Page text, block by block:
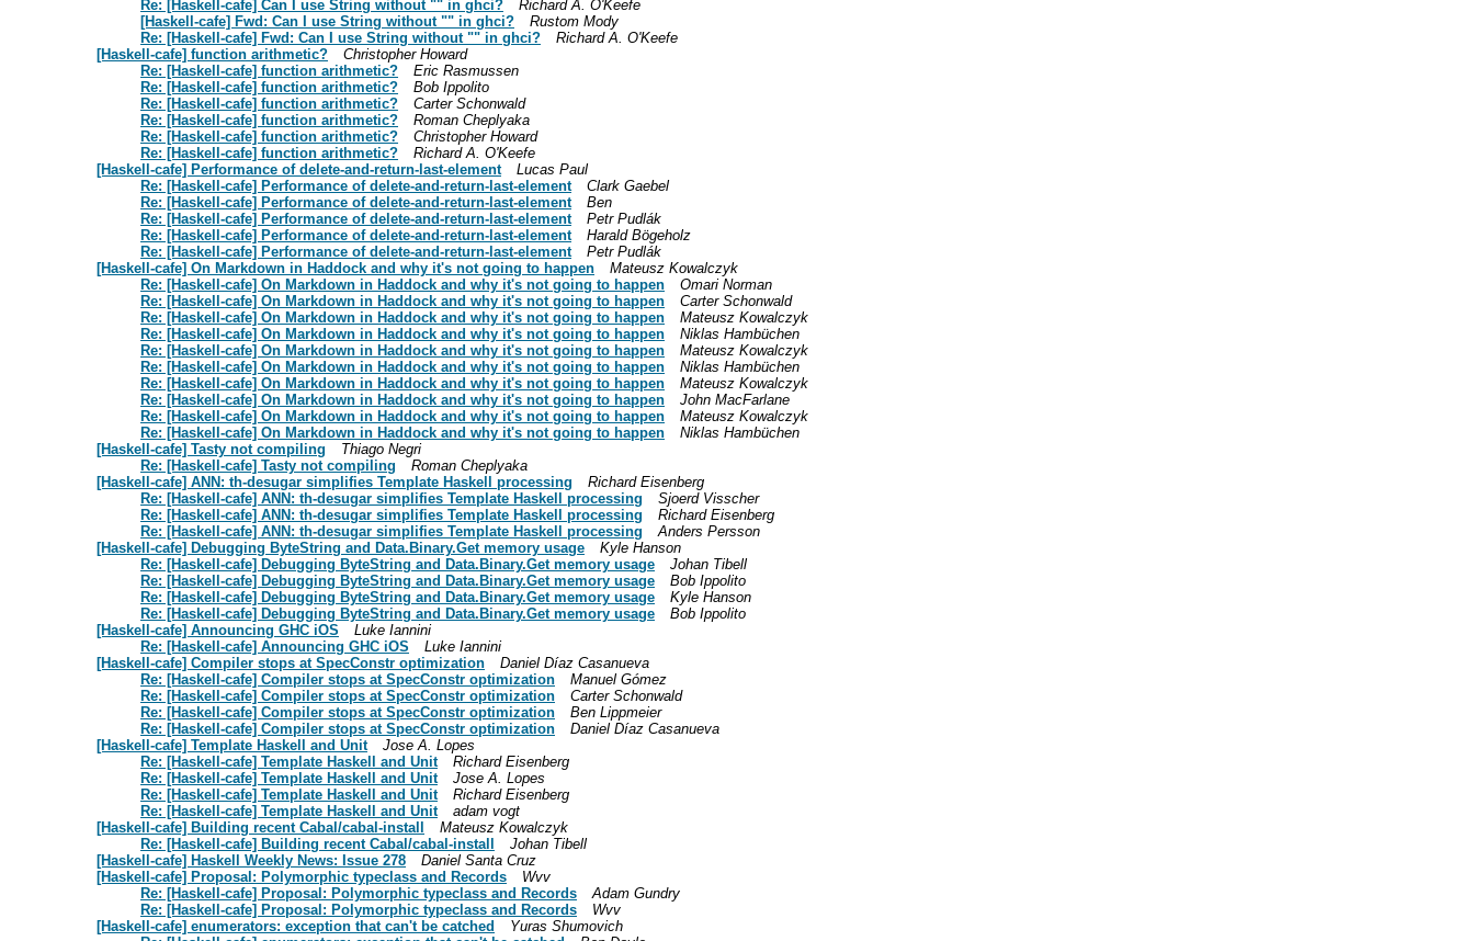
Re: [Haskell-cafe] Can I use String without "" in ghci?
Richard A. O'Keefe
[Haskell-cafe] Fwd: Can I use String without "" in ghci?
Rustom Mody
Re: [Haskell-cafe] Fwd: Can I use String without "" in ghci?
Richard A. O'Keefe
[Haskell-cafe] function arithmetic?
Christopher Howard
Re: [Haskell-cafe] function arithmetic?
Eric Rasmussen
Re: [Haskell-cafe] function arithmetic?
Bob Ippolito
Re: [Haskell-cafe] function arithmetic?
Carter Schonwald
Re: [Haskell-cafe] function arithmetic?
Roman Cheplyaka
Re: [Haskell-cafe] function arithmetic?
Christopher Howard
Re: [Haskell-cafe] function arithmetic?
Richard A. O'Keefe
[Haskell-cafe] Performance of delete-and-return-last-element
Lucas Paul
Re: [Haskell-cafe] Performance of delete-and-return-last-element
Clark Gaebel
Re: [Haskell-cafe] Performance of delete-and-return-last-element
Ben
Re: [Haskell-cafe] Performance of delete-and-return-last-element
Petr Pudlák
Re: [Haskell-cafe] Performance of delete-and-return-last-element
Harald Bögeholz
Re: [Haskell-cafe] Performance of delete-and-return-last-element
Petr Pudlák
[Haskell-cafe] On Markdown in Haddock and why it's not going to happen
Mateusz Kowalczyk
Re: [Haskell-cafe] On Markdown in Haddock and why it's not going to happen
Omari Norman
Re: [Haskell-cafe] On Markdown in Haddock and why it's not going to happen
Carter Schonwald
Re: [Haskell-cafe] On Markdown in Haddock and why it's not going to happen
Mateusz Kowalczyk
Re: [Haskell-cafe] On Markdown in Haddock and why it's not going to happen
Niklas Hambüchen
Re: [Haskell-cafe] On Markdown in Haddock and why it's not going to happen
Mateusz Kowalczyk
Re: [Haskell-cafe] On Markdown in Haddock and why it's not going to happen
Niklas Hambüchen
Re: [Haskell-cafe] On Markdown in Haddock and why it's not going to happen
Mateusz Kowalczyk
Re: [Haskell-cafe] On Markdown in Haddock and why it's not going to happen
John MacFarlane
Re: [Haskell-cafe] On Markdown in Haddock and why it's not going to happen
Mateusz Kowalczyk
Re: [Haskell-cafe] On Markdown in Haddock and why it's not going to happen
Niklas Hambüchen
[Haskell-cafe] Tasty not compiling
Thiago Negri
Re: [Haskell-cafe] Tasty not compiling
Roman Cheplyaka
[Haskell-cafe] ANN: th-desugar simplifies Template Haskell processing
Richard Eisenberg
Re: [Haskell-cafe] ANN: th-desugar simplifies Template Haskell processing
Sjoerd Visscher
Re: [Haskell-cafe] ANN: th-desugar simplifies Template Haskell processing
Richard Eisenberg
Re: [Haskell-cafe] ANN: th-desugar simplifies Template Haskell processing
Anders Persson
[Haskell-cafe] Debugging ByteString and Data.Binary.Get memory usage
Kyle Hanson
Re: [Haskell-cafe] Debugging ByteString and Data.Binary.Get memory usage
Johan Tibell
Re: [Haskell-cafe] Debugging ByteString and Data.Binary.Get memory usage
Bob Ippolito
Re: [Haskell-cafe] Debugging ByteString and Data.Binary.Get memory usage
Kyle Hanson
Re: [Haskell-cafe] Debugging ByteString and Data.Binary.Get memory usage
Bob Ippolito
[Haskell-cafe] Announcing GHC iOS
Luke Iannini
Re: [Haskell-cafe] Announcing GHC iOS
Luke Iannini
[Haskell-cafe] Compiler stops at SpecConstr optimization
Daniel Díaz Casanueva
Re: [Haskell-cafe] Compiler stops at SpecConstr optimization
Manuel Gómez
Re: [Haskell-cafe] Compiler stops at SpecConstr optimization
Carter Schonwald
Re: [Haskell-cafe] Compiler stops at SpecConstr optimization
Ben Lippmeier
Re: [Haskell-cafe] Compiler stops at SpecConstr optimization
Daniel Díaz Casanueva
[Haskell-cafe] Template Haskell and Unit
Jose A. Lopes
Re: [Haskell-cafe] Template Haskell and Unit
Richard Eisenberg
Re: [Haskell-cafe] Template Haskell and Unit
Jose A. Lopes
Re: [Haskell-cafe] Template Haskell and Unit
Richard Eisenberg
Re: [Haskell-cafe] Template Haskell and Unit
adam vogt
[Haskell-cafe] Building recent Cabal/cabal-install
Mateusz Kowalczyk
Re: [Haskell-cafe] Building recent Cabal/cabal-install
Johan Tibell
[Haskell-cafe] Haskell Weekly News: Issue 278
Daniel Santa Cruz
[Haskell-cafe] Proposal: Polymorphic typeclass and Records
Wvv
Re: [Haskell-cafe] Proposal: Polymorphic typeclass and Records
Adam Gundry
Re: [Haskell-cafe] Proposal: Polymorphic typeclass and Records
Wvv
[Haskell-cafe] enumerators: exception that can't be catched
Yuras Shumovich